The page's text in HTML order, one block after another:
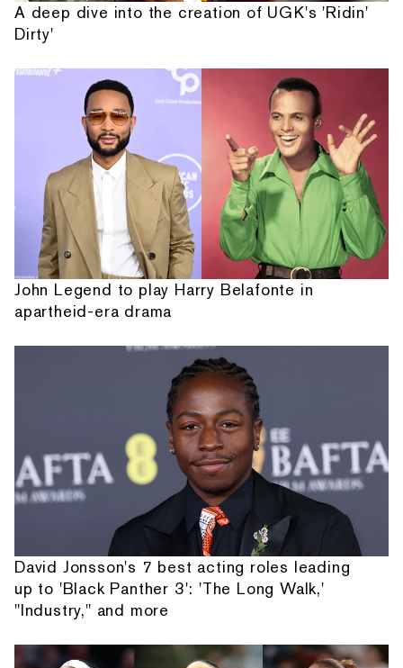
A deep dive into the creation of UGK's 'Ridin'
Dirty'
John Legend to play Harry Belafonte in
apartheid-era drama
David Jonsson's 7 best acting roles leading
up to 'Black Panther 3': 'The Long Walk,'
"Industry," and more